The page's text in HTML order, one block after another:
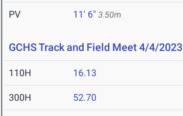
PV 11' 6" 3.50m
GCHS Track and Field Meet 4/4/2023
110H 16.13
300H 52.70